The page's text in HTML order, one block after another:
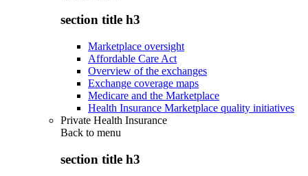
section title h3
Marketplace oversight
Affordable Care Act
Overview of the exchanges
Exchange coverage maps
Medicare and the Marketplace
Health Insurance Marketplace quality initiatives
Private Health Insurance
Back to menu
section title h3